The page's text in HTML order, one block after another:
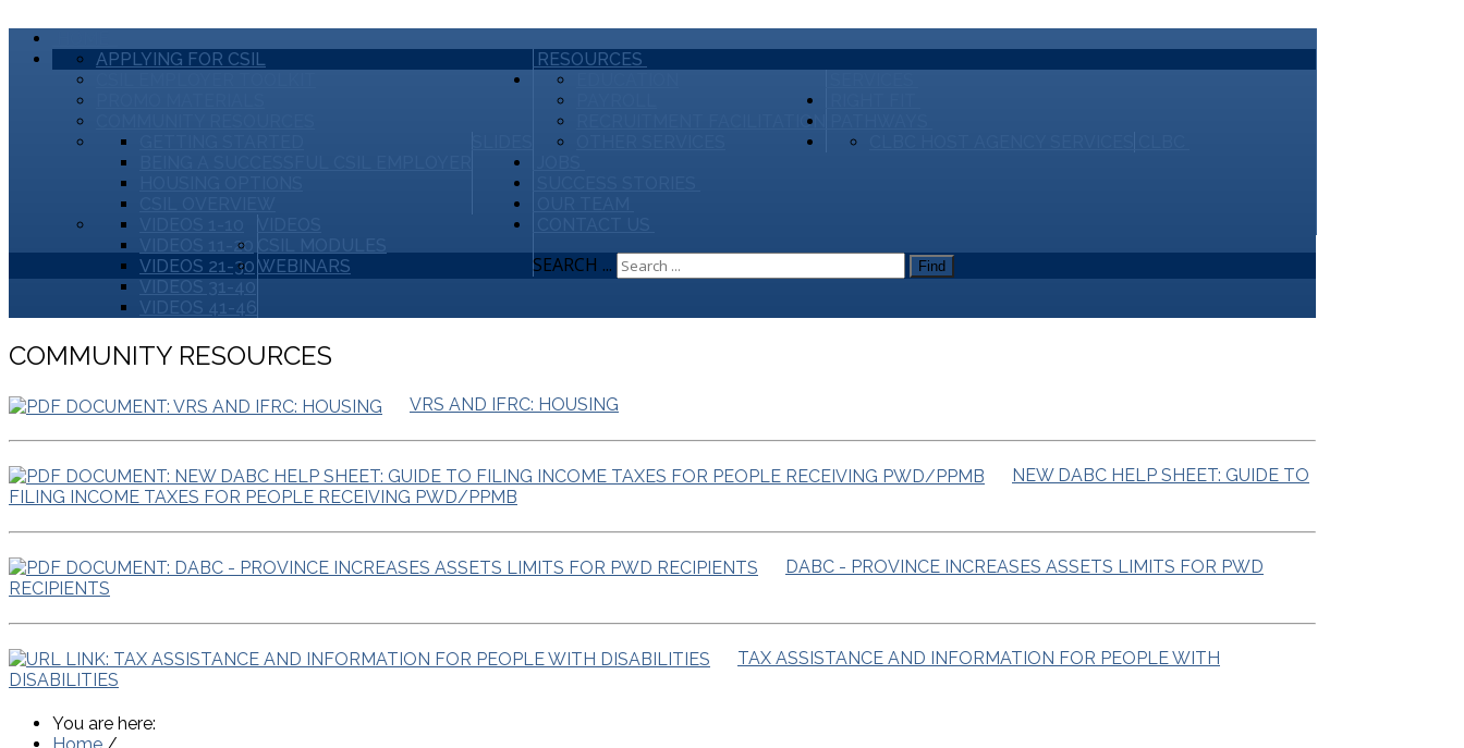
RESOURCES
APPLYING FOR CSIL
VIDEOS 11-20
VIDEOS 21-30
VIDEOS 31-40
VIDEOS 41-46
WEBINARS
RECRUITMENT FACILITATION
SEARCH ... Find
COMMUNITY RESOURCES
VRS AND IFRC: HOUSING
NEW DABC HELP SHEET: GUIDE TO
FILING INCOME TAXES FOR PEOPLE RECEIVING PWD/PPMB
DABC - PROVINCE INCREASES ASSETS LIMITS FOR PWD
RECIPIENTS
TAX ASSISTANCE AND INFORMATION FOR PEOPLE WITH
DISABILITIES
You are here: